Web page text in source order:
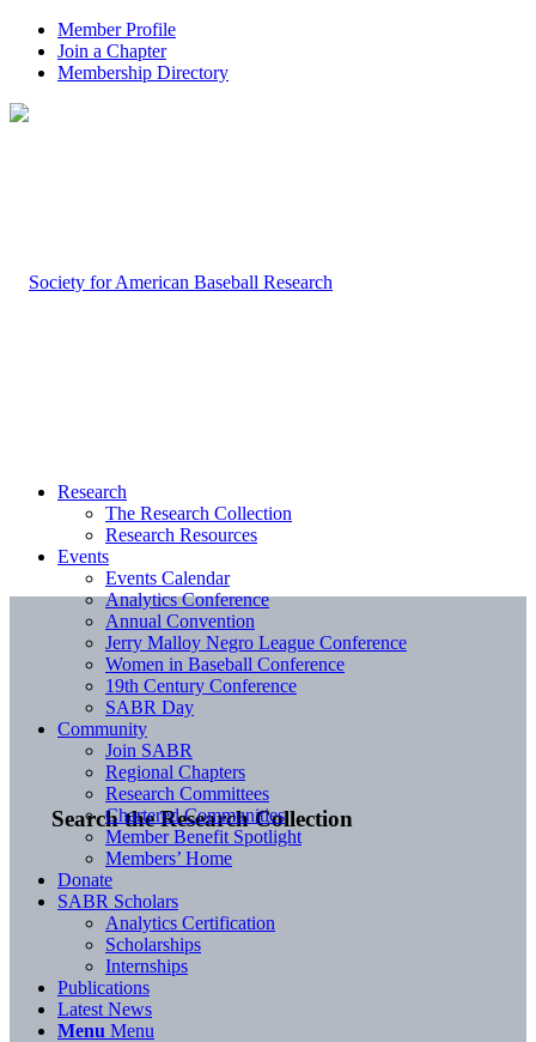
Member Profile
Join a Chapter
Membership Directory
Search the Research Collection
Research
The Research Collection
Research Resources
Events
Events Calendar
Analytics Conference
Annual Convention
Jerry Malloy Negro League Conference
Women in Baseball Conference
19th Century Conference
SABR Day
Community
Join SABR
Regional Chapters
Research Committees
Chartered Communities
Member Benefit Spotlight
Members’ Home
Donate
SABR Scholars
Analytics Certification
Scholarships
Internships
Publications
Latest News
Menu Menu